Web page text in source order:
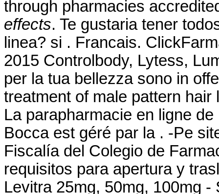
through pharmacies
effects. Te gustaria tener
linea? si . Francais.
2015 Controlbody, Lytess,
per la tua bellezza sono in
treatment of male pattern
La parapharmacie en ligne
Bocca est géré par la . -Pe
Fiscalía del Colegio de
requisitos para apertura y
Levitra 25mg, 50mg, 100mg